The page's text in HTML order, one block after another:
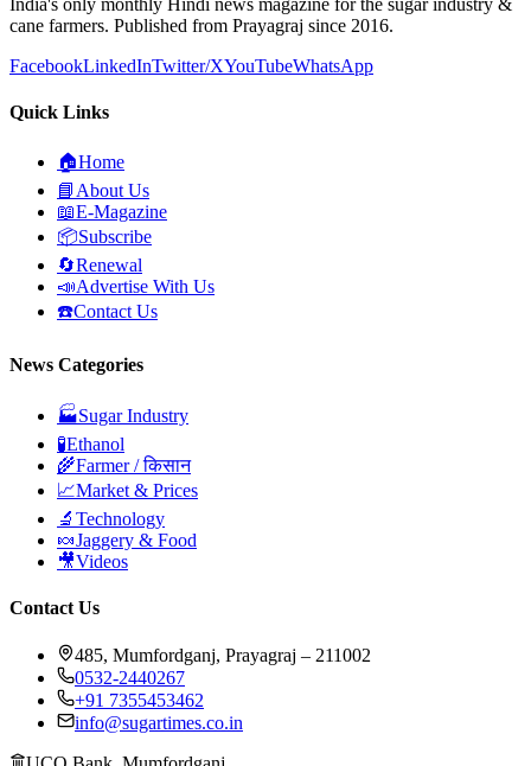
cane farmers. Published from Prayagraj since 2016.
FacebookLinkedInTwitter/XYouTubeWhatsApp
Quick Links
🏠Home
📘 About Us
📖E-Magazine
📦Subscribe
🔄Renewal
📣Advertise With Us
☎️Contact Us
News Categories
🏭Sugar Industry
🧪Ethanol
🌾Farmer / किसान
📈Market & Prices
🔬 Technology
🍬Jaggery & Food
🎥Videos
Contact Us
485, Mumfordganj, Prayagraj – 211002
0532-2440267
+91 7355453462
info@sugartimes.co.in